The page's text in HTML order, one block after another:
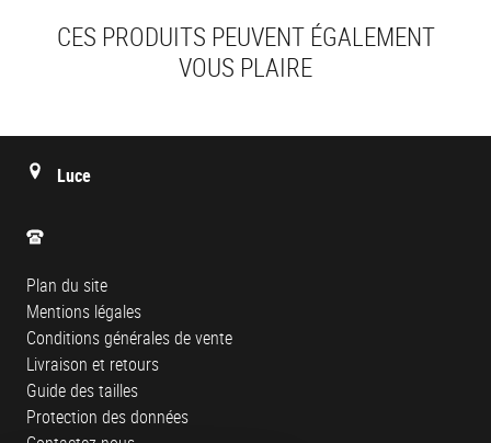
CES PRODUITS PEUVENT ÉGALEMENT
VOUS PLAIRE
Luce
Plan du site
Mentions légales
Conditions générales de vente
Livraison et retours
Guide des tailles
Protection des données